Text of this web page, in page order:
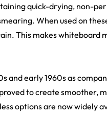
quick-drying, non-
When used on
This makes
and early 1960s as
to create
options are now widely